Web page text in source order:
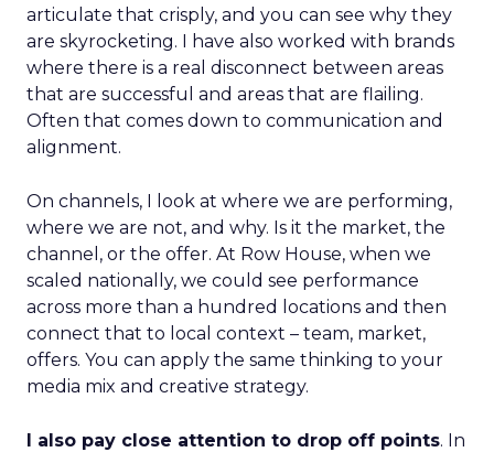
articulate that crisply, and you can see why they
are skyrocketing. I have also worked with brands
where there is a real disconnect between areas
that are successful and areas that are flailing.
Often that comes down to communication and
alignment.
On channels, I look at where we are performing,
where we are not, and why. Is it the market, the
channel, or the offer. At Row House, when we
scaled nationally, we could see performance
across more than a hundred locations and then
connect that to local context – team, market,
offers. You can apply the same thinking to your
media mix and creative strategy.
I also pay close attention to drop off points. In